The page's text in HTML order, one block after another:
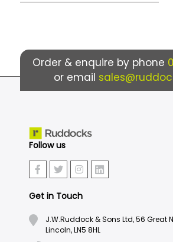
Order & enquire by phone
or email
Follow us
Get in Touch
J.W.Ruddock & Sons Ltd, 56 Great
Lincoln, LN5 8HL